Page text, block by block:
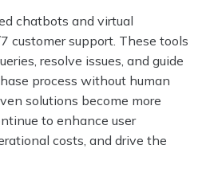
chatbots and virtual
customer support. These tools
resolve issues, and guide
process without human
solutions become more
to enhance user
costs, and drive the